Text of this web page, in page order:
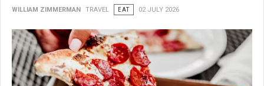
WILLIAM ZIMMERMAN TRAVEL EAT 02 JULY 2026